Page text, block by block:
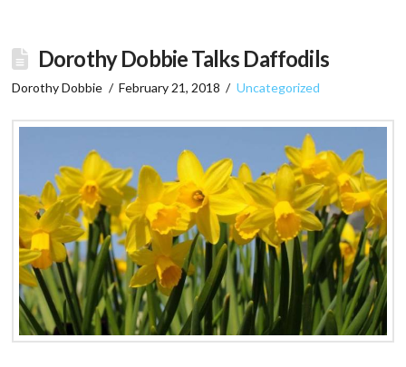
Dorothy Dobbie Talks Daffodils
Dorothy Dobbie February 21, 2018 Uncategorized